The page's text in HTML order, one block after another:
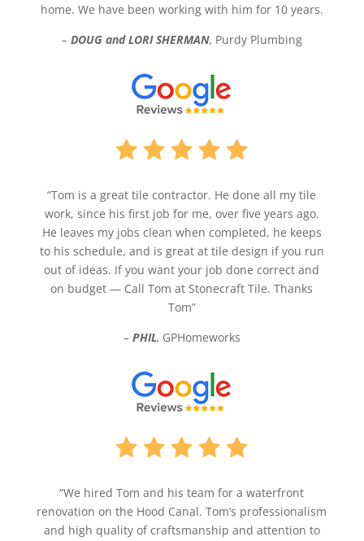
home. We have been working with him for 10 years.
– DOUG and LORI SHERMAN, Purdy Plumbing
“Tom is a great tile contractor. He done all my tile
work, since his first job for me, over five years ago.
He leaves my jobs clean when completed, he keeps
to his schedule, and is great at tile design if you run
out of ideas. If you want your job done correct and
on budget — Call Tom at Stonecraft Tile. Thanks
Tom”
– PHIL, GPHomeworks
“We hired Tom and his team for a waterfront
renovation on the Hood Canal. Tom’s professionalism
and high quality of craftsmanship and attention to